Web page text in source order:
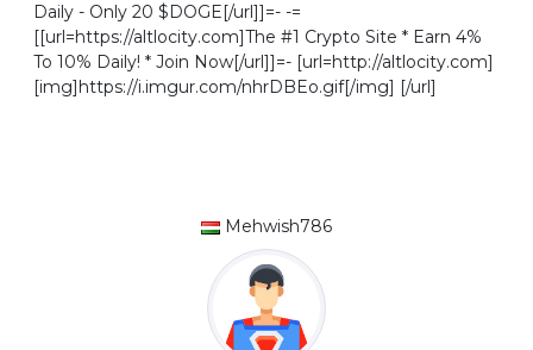
Daily - Only 20 $DOGE[/url]]=- -=
[[url=https://altlocity.com]The #1 Crypto Site * Earn 4%
To 10% Daily! * Join Now[/url]]=- [url=http://altlocity.com]
[img]https://i.imgur.com/nhrDBEo.gif[/img] [/url]
Mehwish786